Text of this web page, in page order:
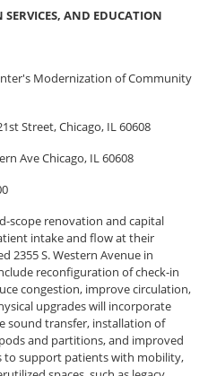
AND EDUCATION
Modernization of Community
Street, Chicago, IL 60608
Ave Chicago, IL 60608
scope renovation and capital
intake and flow at their
2355 S. Western Avenue in
reconfiguration of check-in
congestion, improve circulation,
upgrades will incorporate
sound transfer, installation of
and partitions, and improved
to support patients with mobility,